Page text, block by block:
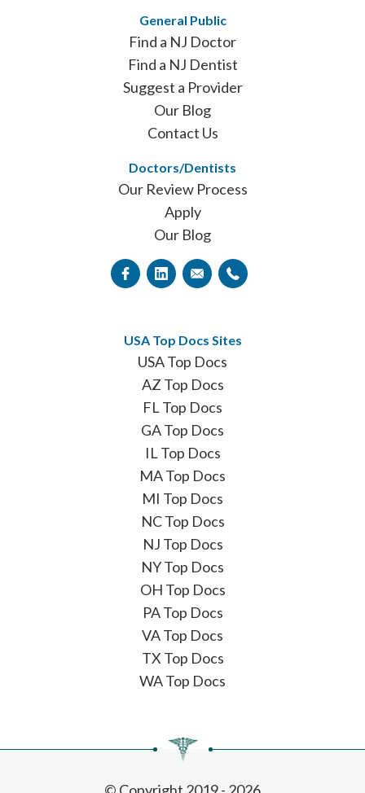
General Public
Find a NJ Doctor
Find a NJ Dentist
Suggest a Provider
Our Blog
Contact Us
Doctors/Dentists
Our Review Process
Apply
Our Blog
USA Top Docs Sites
USA Top Docs
AZ Top Docs
FL Top Docs
GA Top Docs
IL Top Docs
MA Top Docs
MI Top Docs
NC Top Docs
NJ Top Docs
NY Top Docs
OH Top Docs
PA Top Docs
VA Top Docs
TX Top Docs
WA Top Docs